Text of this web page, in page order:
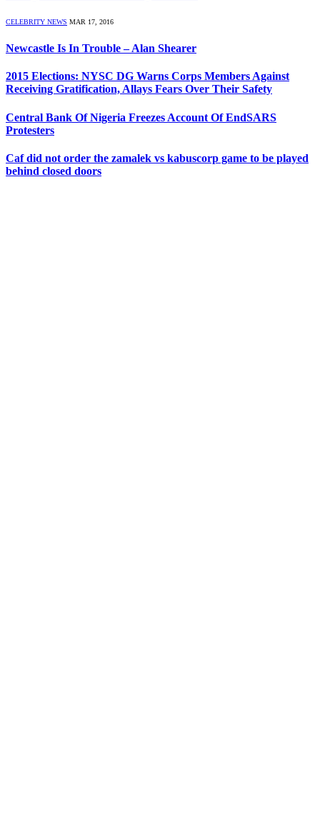
CELEBRITY NEWS MAR 17, 2016
Newcastle Is In Trouble – Alan Shearer
2015 Elections: NYSC DG Warns Corps Members Against
Receiving Gratification, Allays Fears Over Their Safety
Central Bank Of Nigeria Freezes Account Of EndSARS
Protesters
Caf did not order the zamalek vs kabuscorp game to be played
behind closed doors